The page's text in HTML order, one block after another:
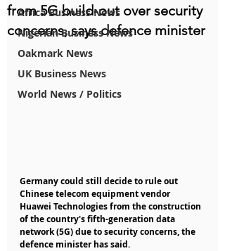
Africa Business News
Nigerian Business News
Oakmark News
UK Business News
World News / Politics
from 5G build-out over security
concerns, says defence minister
Germany could still decide to rule out
Chinese telecom equipment vendor
Huawei Technologies from the construction
of the country's fifth-generation data
network (5G) due to security concerns, the
defence minister has said.